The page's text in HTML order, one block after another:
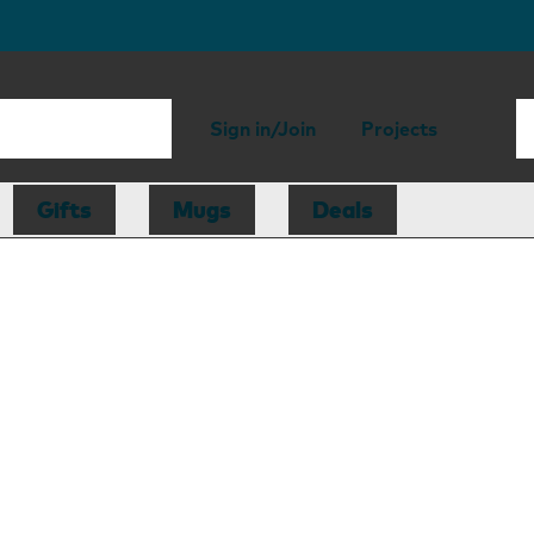
Sign in/Join Projects
Gifts Mugs Deals